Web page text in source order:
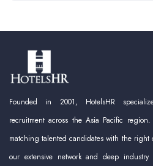
Founded in 2001, HotelsHR
recruitment across the Asia Pacific
matching talented candidates with the right
our extensive network and deep